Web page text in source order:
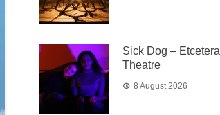
Sick Dog – Etcetera
Theatre
8 August 2026